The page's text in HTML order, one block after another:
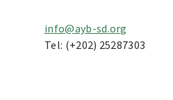
info@ayb-sd.org
Tel: (+202) 25287303